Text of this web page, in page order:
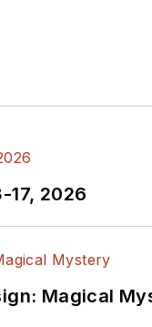
17, 2026
Magical